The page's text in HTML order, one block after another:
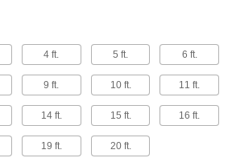
4 ft. 5 ft. 6 ft.
9 ft. 10 ft. 11 ft.
14 ft. 15 ft. 16 ft.
19 ft. 20 ft.